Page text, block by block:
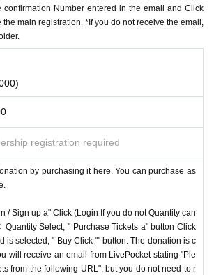
confirmation Number entered in the email and Click
main registration. *If you do not receive the email,
registration required
by purchasing it here. You can purchase as
/ Sign up a" Click (Login If you do not Quantity can
Select, " Purchase Tickets a" button Click
is selected, " Buy Click "" button. The donation is c
will receive an email from LivePocket stating "Ple
from the following URL", but you do not need to r